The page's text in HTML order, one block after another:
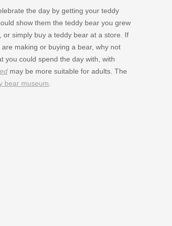
the day by getting your teddy
show them the teddy bear you grew
or simply buy a teddy bear at a store. If
are making or buying a bear, why not
you could spend the day with, with
may be more suitable for adults. The
bear museum